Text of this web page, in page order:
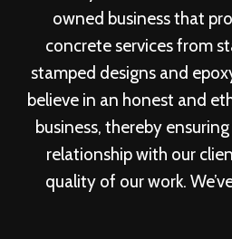
owned business that
concrete services from
stamped designs and
believe in an honest and
business, thereby
relationship with our
quality of our work.